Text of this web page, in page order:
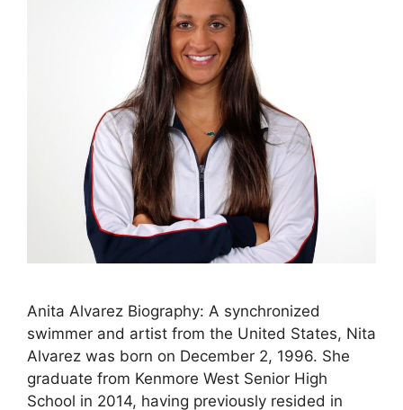
Anita Alvarez Biography: A synchronized
swimmer and artist from the United States, Nita
Alvarez was born on December 2, 1996. She
graduate from Kenmore West Senior High
School in 2014, having previously resided in